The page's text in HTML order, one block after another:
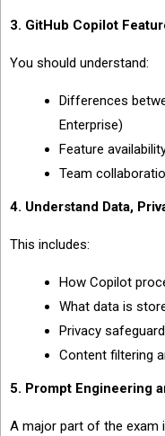
3. GitHub Copilot
You should understand:
Differences
Enterprise)
Feature
Team
4. Understand Data,
This includes:
How Copilot
What data is
Privacy
Content filtering
5. Prompt Engineering
A major part of the exam